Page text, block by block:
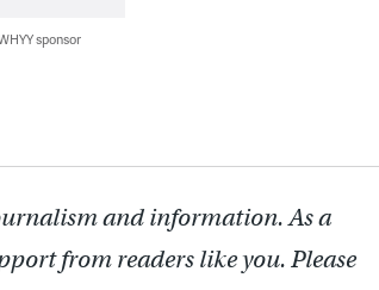
sponsor
and information. As a
from readers like you. Please